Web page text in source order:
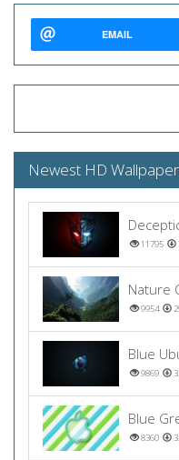
EMAIL
Newest HD Wallpaper
11795
Nature
9954
Blue
9869
Blue
8360